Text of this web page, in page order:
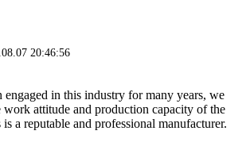
20:46:56
engaged in this industry for many years, we
work attitude and production capacity of the
a reputable and professional manufacturer.